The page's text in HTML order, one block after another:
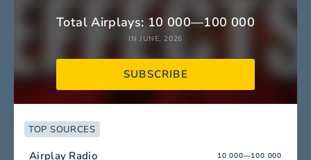
Total Airplays: 10 000—100 000
IN JUNE, 2026
SUBSCRIBE
TOP SOURCES
Airplay Radio 10 000—100 000